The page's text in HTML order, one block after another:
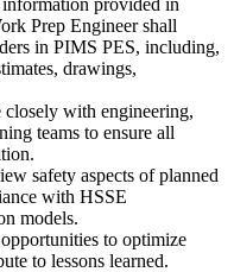
Prep Engineer shall
in PIMS PES, including,
drawings,
with engineering,
teams to ensure all
safety aspects of planned
with HSSE
models.
to optimize
to lessons learned.